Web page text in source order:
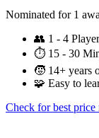
Nominated for 1
👥 1 - 4
⏱️ 15 - 30
🧒 14+ years
🧩 Easy to
Check for best price